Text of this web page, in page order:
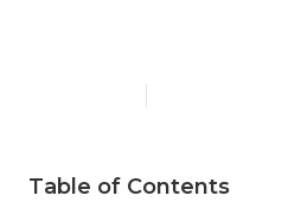
Table of Contents